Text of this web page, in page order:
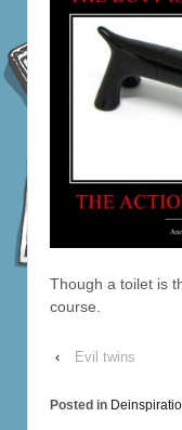
Though a toilet is
course.
‹ Evil twins
Posted in